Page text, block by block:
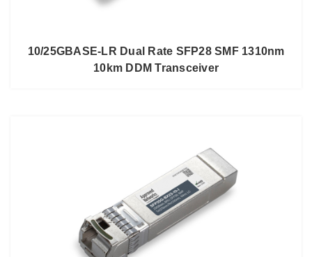
10/25GBASE-LR Dual Rate SFP28 SMF 1310nm
10km DDM Transceiver